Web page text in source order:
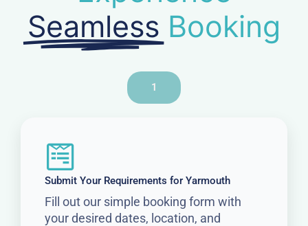
Seamless Booking
1
Submit Your Requirements for Yarmouth
Fill out our simple booking form with
your desired dates, location, and